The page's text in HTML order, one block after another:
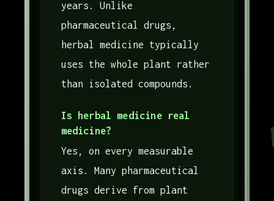
years. Unlike
pharmaceutical drugs,
herbal medicine typically
uses the whole plant rather
than isolated compounds.
Is herbal medicine real
medicine?
Yes, on every measurable
axis. Many pharmaceutical
drugs derive from plant